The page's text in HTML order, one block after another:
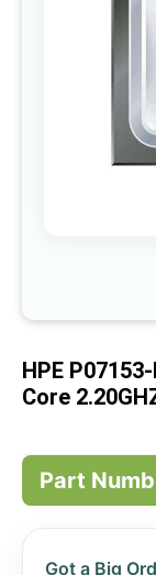
HPE
Core
Part
Got a Big